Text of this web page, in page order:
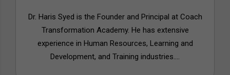
Dr. Haris Syed is the Founder and Principal at Coach
Transformation Academy. He has extensive
experience in Human Resources, Learning and
Development, and Training industries....